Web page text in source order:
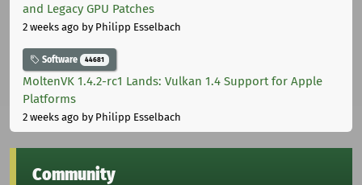
and Legacy GPU Patches
2 weeks ago by Philipp Esselbach
Software 44681
MoltenVK 1.4.2-rc1 Lands: Vulkan 1.4 Support for Apple
Platforms
2 weeks ago by Philipp Esselbach
Community